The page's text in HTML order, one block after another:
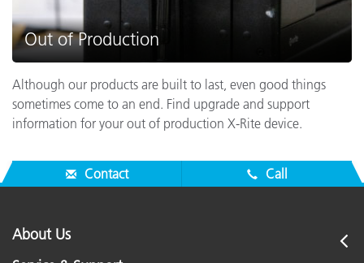
Out of Production
Although our products are built to last, even good things
sometimes come to an end. Find upgrade and support
information for your out of production X-Rite device.
Contact Call
About Us